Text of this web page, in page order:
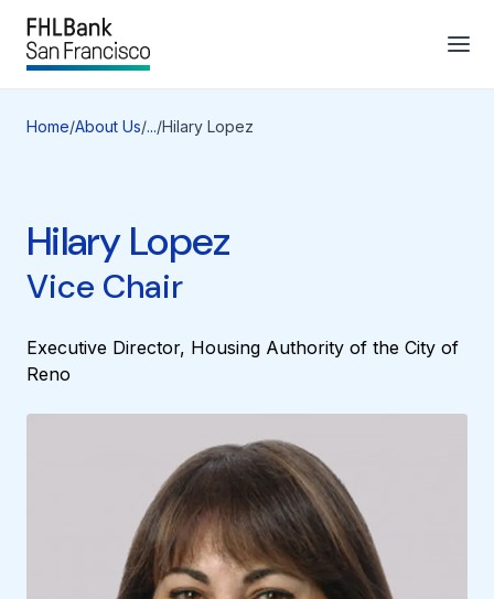
Home/About Us/.../Hilary Lopez
Hilary Lopez
Vice Chair
Executive Director, Housing Authority of the City of
Reno